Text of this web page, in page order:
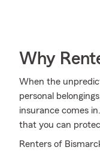
Why
When the
personal
insurance comes
that you can
Renters of